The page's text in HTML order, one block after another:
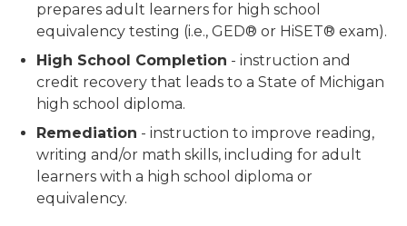
prepares adult learners for high school
equivalency testing (i.e., GED® or HiSET® exam).
High School Completion - instruction and
credit recovery that leads to a State of Michigan
high school diploma.
Remediation - instruction to improve reading,
writing and/or math skills, including for adult
learners with a high school diploma or
equivalency.